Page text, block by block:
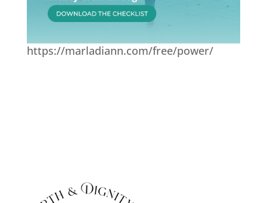
https://marladiann.com/free/power/